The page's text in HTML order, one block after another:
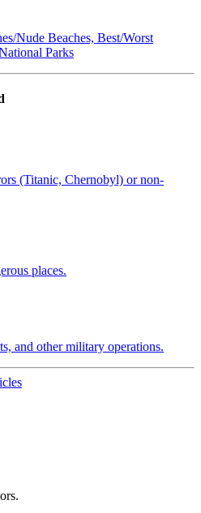
Nude Beaches, Best/Worst
Parks
(Titanic, Chernobyl) or non-
places.
and other military operations.